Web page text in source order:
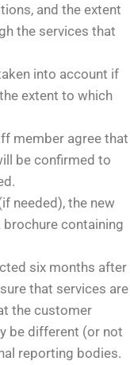
and the extent
the services that
into account if
extent to which
member agree that
be confirmed to
needed), the new
containing
six months after
that services are
the customer
be different (or not
reporting bodies.